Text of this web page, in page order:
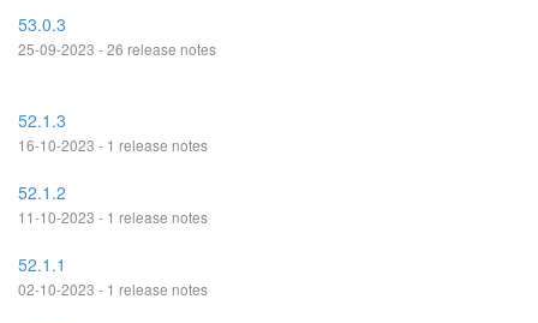
53.0.3
25-09-2023 - 26 release notes
52.1.3
16-10-2023 - 1 release notes
52.1.2
11-10-2023 - 1 release notes
52.1.1
02-10-2023 - 1 release notes